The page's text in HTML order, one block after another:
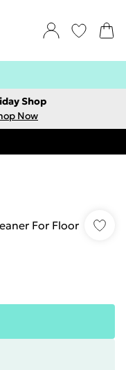
Shop
Now
For Floor